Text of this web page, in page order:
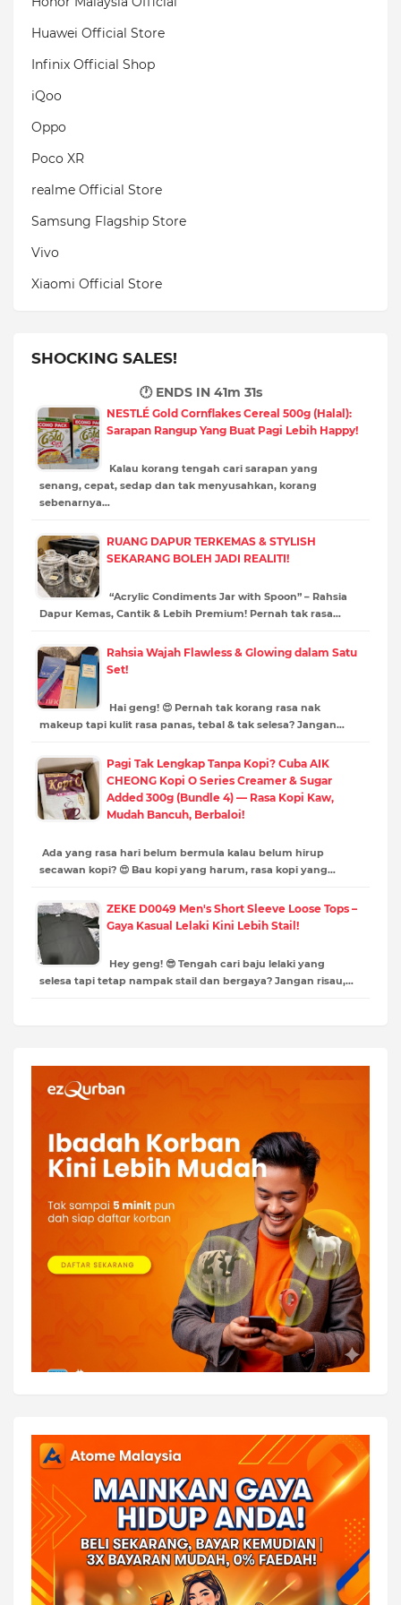
Huawei Official Store
Infinix Official Shop
iQoo
Oppo
Poco XR
realme Official Store
Samsung Flagship Store
Vivo
Xiaomi Official Store
SHOCKING SALES!
🕐 ENDS IN 41m 29s
NESTLÉ Gold Cornflakes Cereal 500g (Halal):
Sarapan Rangup Yang Buat Pagi Lebih Happy!
Kalau korang tengah cari sarapan yang
senang, cepat, sedap dan tak menyusahkan, korang
sebenarnya…
RUANG DAPUR TERKEMAS & STYLISH
SEKARANG BOLEH JADI REALITI!
“Acrylic Condiments Jar with Spoon” – Rahsia
Dapur Kemas, Cantik & Lebih Premium! Pernah tak rasa…
Rahsia Wajah Flawless & Glowing dalam Satu
Set!
Hai geng! 😍 Pernah tak korang rasa nak
makeup tapi kulit rasa panas, tebal & tak selesa? Jangan…
Pagi Tak Lengkap Tanpa Kopi? Cuba AIK
CHEONG Kopi O Series Creamer & Sugar
Added 300g (Bundle 4) — Rasa Kopi Kaw,
Mudah Bancuh, Berbaloi!
Ada yang rasa hari belum bermula kalau belum hirup
secawan kopi? 😍 Bau kopi yang harum, rasa kopi yang…
ZEKE D0049 Men's Short Sleeve Loose Tops –
Gaya Kasual Lelaki Kini Lebih Stail!
Hey geng! 😎 Tengah cari baju lelaki yang
selesa tapi tetap nampak stail dan bergaya? Jangan risau,…